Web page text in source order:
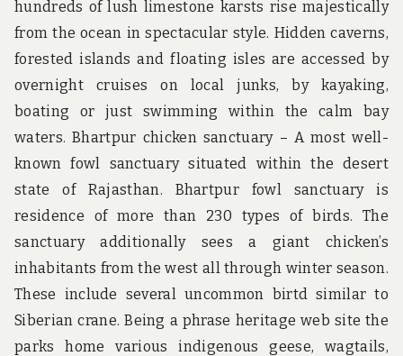
hundreds of lush limestone karsts rise majestically
from the ocean in spectacular style. Hidden caverns,
forested islands and floating isles are accessed by
overnight cruises on local junks, by kayaking,
boating or just swimming within the calm bay
waters. Bhartpur chicken sanctuary – A most well-
known fowl sanctuary situated within the desert
state of Rajasthan. Bhartpur fowl sanctuary is
residence of more than 230 types of birds. The
sanctuary additionally sees a giant chicken’s
inhabitants from the west all through winter season.
These include several uncommon birtd similar to
Siberian crane. Being a phrase heritage web site the
parks home various indigenous geese, wagtails,